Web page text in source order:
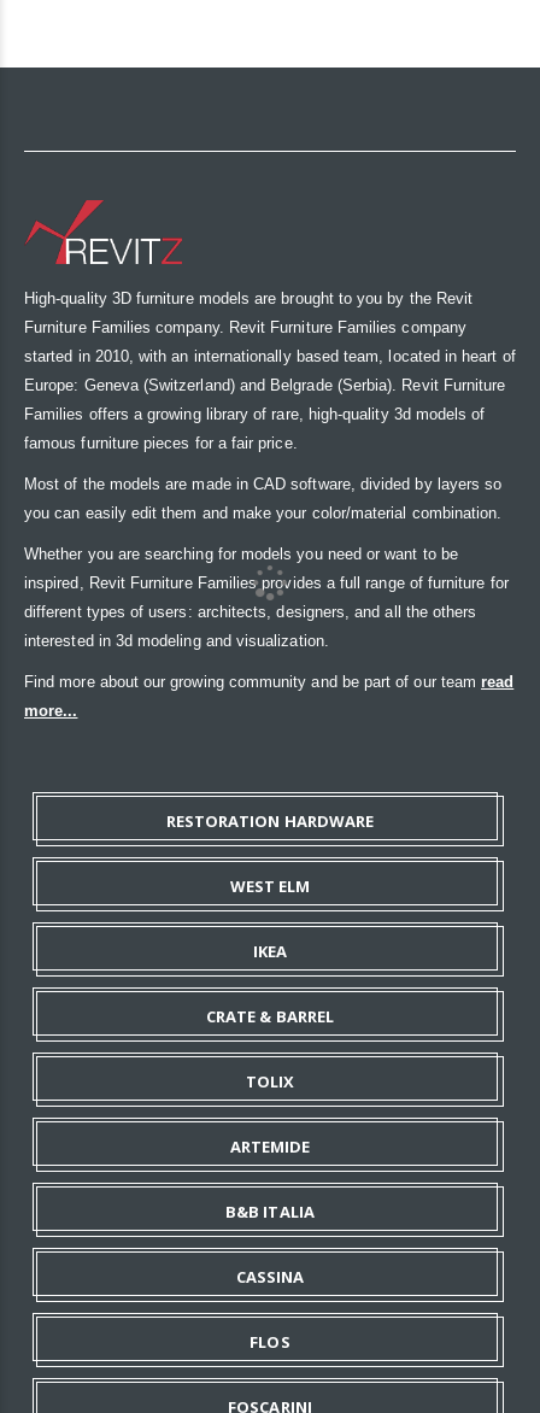
High-quality 3D furniture models are brought to you by the Revit
Furniture Families company. Revit Furniture Families company
started in 2010, with an internationally based team, located in heart of
Europe: Geneva (Switzerland) and Belgrade (Serbia). Revit Furniture
Families offers a growing library of rare, high-quality 3d models of
famous furniture pieces for a fair price.
Most of the models are made in CAD software, divided by layers so
you can easily edit them and make your color/material combination.
Whether you are searching for models you need or want to be
inspired, Revit Furniture Families provides a full range of furniture for
different types of users: architects, designers, and all the others
interested in 3d modeling and visualization.
Find more about our growing community and be part of our team read
more...
RESTORATION HARDWARE
WEST ELM
IKEA
CRATE & BARREL
TOLIX
ARTEMIDE
B&B ITALIA
CASSINA
FLOS
FOSCARINI